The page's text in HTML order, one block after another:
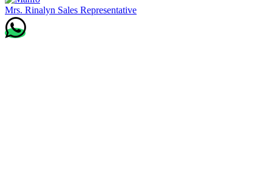
Mrs. Rinalyn Sales Representative